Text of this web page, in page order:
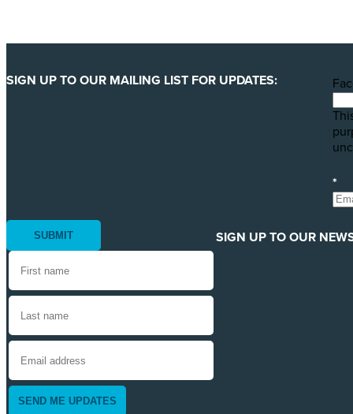
SIGN UP TO OUR MAILING LIST FOR UPDATES:
*
SIGN UP TO OUR
SEND ME UPDATES